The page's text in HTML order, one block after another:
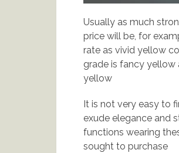
Usually as much
price will be, for
rate as vivid yellow
grade is fancy
yellow
It is not very easy to
exude elegance and
functions wearing
sought to purchase